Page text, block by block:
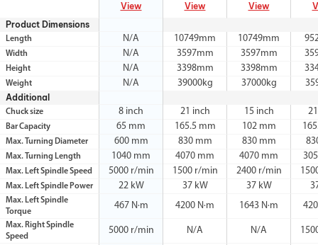
View View View
Product Dimensions
Length N/A 10749mm 10749mm
Width N/A 3597mm 3597mm
Height N/A 3398mm 3398mm
Weight N/A 39000kg 37000kg
Additional
Chuck size 8 inch 21 inch 15 inch
Bar Capacity 65 mm 165.5 mm 102 mm
Max. Turning Diameter 600 mm 830 mm 830 mm
Max. Turning Length 1040 mm 4070 mm 4070 mm
Max. Left Spindle Speed 5000 r/min 1500 r/min 2400 r/min
Max. Left Spindle Power 22 kW 37 kW 37 kW
Max. Left Spindle
Torque
467 N·m 4200 N·m 1643 N·m
Max. Right Spindle
Speed
5000 r/min N/A N/A